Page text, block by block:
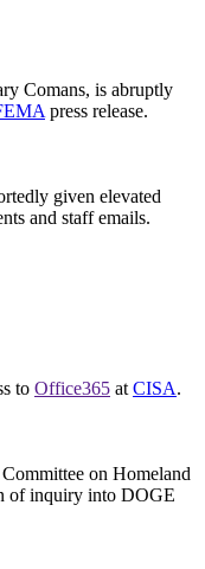
Comans, is abruptly
press release.
given elevated
and staff emails.
to Office365 at CISA.
on Homeland
of inquiry into DOGE